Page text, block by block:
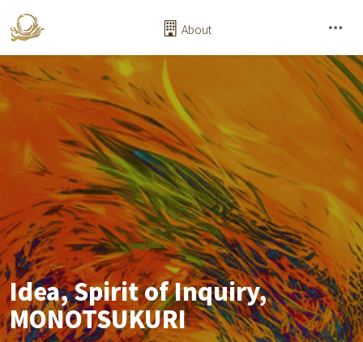
About
Idea, Spirit of Inquiry,
MONOTSUKURI